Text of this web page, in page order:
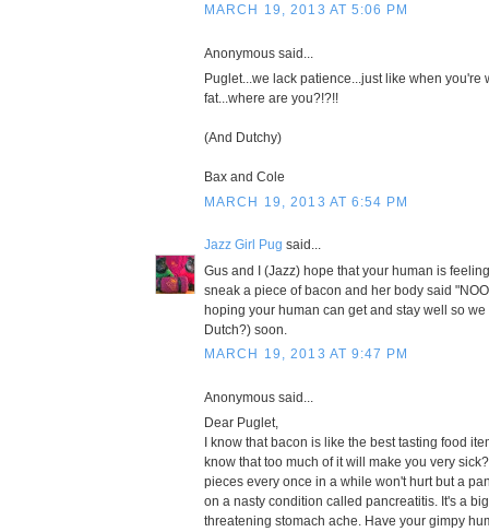
MARCH 19, 2013 AT 5:06 PM
Anonymous said...
Puglet...we lack patience...just like when you're
fat...where are you?!?!!
(And Dutchy)
Bax and Cole
MARCH 19, 2013 AT 6:54 PM
Jazz Girl Pug said...
Gus and I (Jazz) hope that your human is
sneak a piece of bacon and her body said
hoping your human can get and stay well so
Dutch?) soon.
MARCH 19, 2013 AT 9:47 PM
Anonymous said...
Dear Puglet,
I know that bacon is like the best tasting food
know that too much of it will make you very
pieces every once in a while won't hurt but a
on a nasty condition called pancreatitis. It's a
threatening stomach ache. Have your gimpy